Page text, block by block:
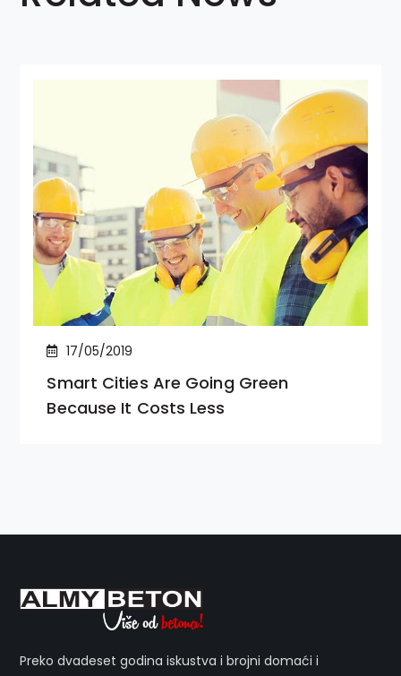
17/05/2019
Smart Cities Are Going Green
Because It Costs Less
Preko dvadeset godina iskustva i brojni domaći i